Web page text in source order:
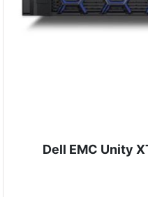
Dell EMC Unity